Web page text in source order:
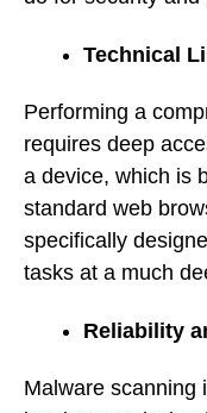
Technical
Performing a
requires deep
a device, which is
standard web
specifically
tasks at a much
Reliability
Malware scanning